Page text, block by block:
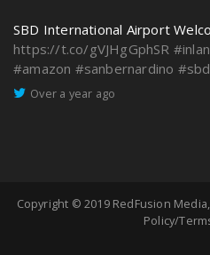
SBD International Airport
https://t.co/gVJHgGphSR
#amazon #sanbernardino #sbd
Over a year ago
Copyright © 2019 RedFusion
Policy/